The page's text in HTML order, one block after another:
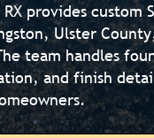
provides custom
Ulster
team handles
and finish